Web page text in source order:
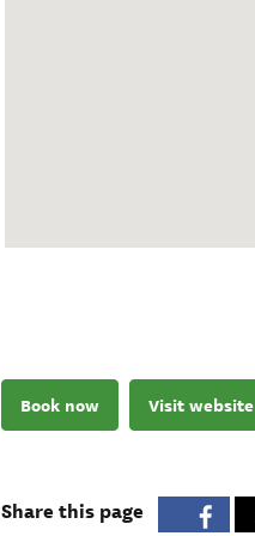
Book now Visit website
Share this page